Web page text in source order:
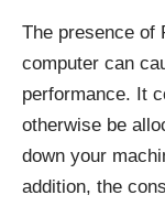
The presence of
computer can
performance. It
otherwise be
down your
addition, the